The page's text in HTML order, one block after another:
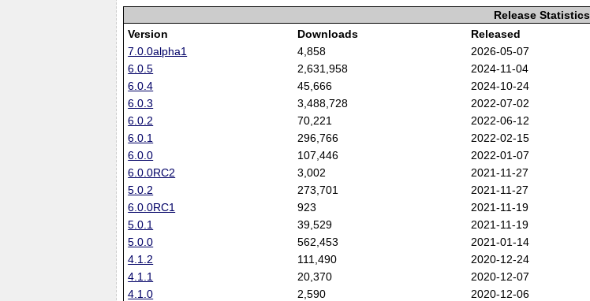
Release Statistics
Version
Downloads Released
7.0.0alpha1
4,858 2026-05-07
6.0.5
2,631,958 2024-11-04
6.0.4
45,666 2024-10-24
6.0.3
3,488,728 2022-07-02
6.0.2
70,221 2022-06-12
6.0.1
296,766 2022-02-15
6.0.0
107,446 2022-01-07
6.0.0RC2
3,002 2021-11-27
5.0.2
273,701 2021-11-27
6.0.0RC1
923 2021-11-19
5.0.1
39,529 2021-11-19
5.0.0
562,453 2021-01-14
4.1.2
111,490 2020-12-24
4.1.1
20,370 2020-12-07
4.1.0
2,590 2020-12-06